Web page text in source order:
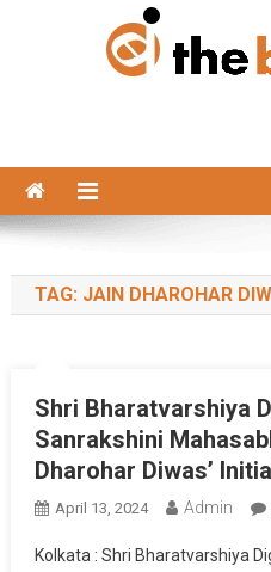
TAG: JAIN DHAROHAR
Shri Bharatvarshiya
Sanrakshini
Dharohar Diwas’
April 13, 2024 Admin
Kolkata : Shri Bharatvarshiya